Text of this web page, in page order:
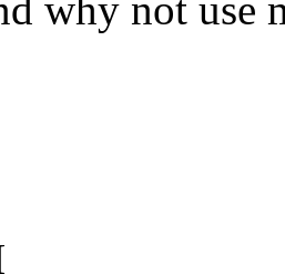
why not use